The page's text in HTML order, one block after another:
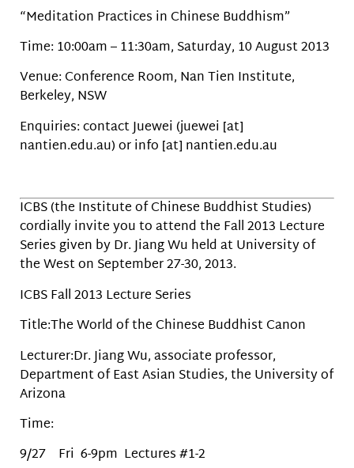
“Meditation Practices in Chinese Buddhism”
Time: 10:00am – 11:30am, Saturday, 10 August 2013
Venue: Conference Room, Nan Tien Institute,
Berkeley, NSW
Enquiries: contact Juewei (juewei [at]
nantien.edu.au) or info [at] nantien.edu.au
ICBS (the Institute of Chinese Buddhist Studies)
cordially invite you to attend the Fall 2013 Lecture
Series given by Dr. Jiang Wu held at University of
the West on September 27-30, 2013.
ICBS Fall 2013 Lecture Series
Title:The World of the Chinese Buddhist Canon
Lecturer:Dr. Jiang Wu, associate professor,
Department of East Asian Studies, the University of
Arizona
Time:
9/27 Fri 6-9pm Lectures #1-2